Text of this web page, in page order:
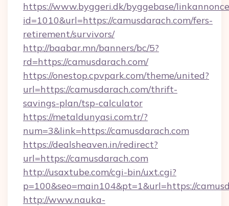
https://www.byggeri.dk/byggebase/
id=1010&url=https://camusdarach.com/fers-
retirement/survivors/
http://baabar.mn/banners/bc/5?
rd=https://camusdarach.com/
https://onestop.cpvpark.com/theme/united?
url=https://camusdarach.com/thrift-
savings-plan/tsp-calculator
https://metaldunyasi.com.tr/?
num=3&link=https://camusdarach.com
https://dealsheaven.in/redirect?
url=https://camusdarach.com
http://usaxtube.com/cgi-bin/uxt.cgi?
p=100&seo=main104&pt=1&url=https://
http://www.nauka-